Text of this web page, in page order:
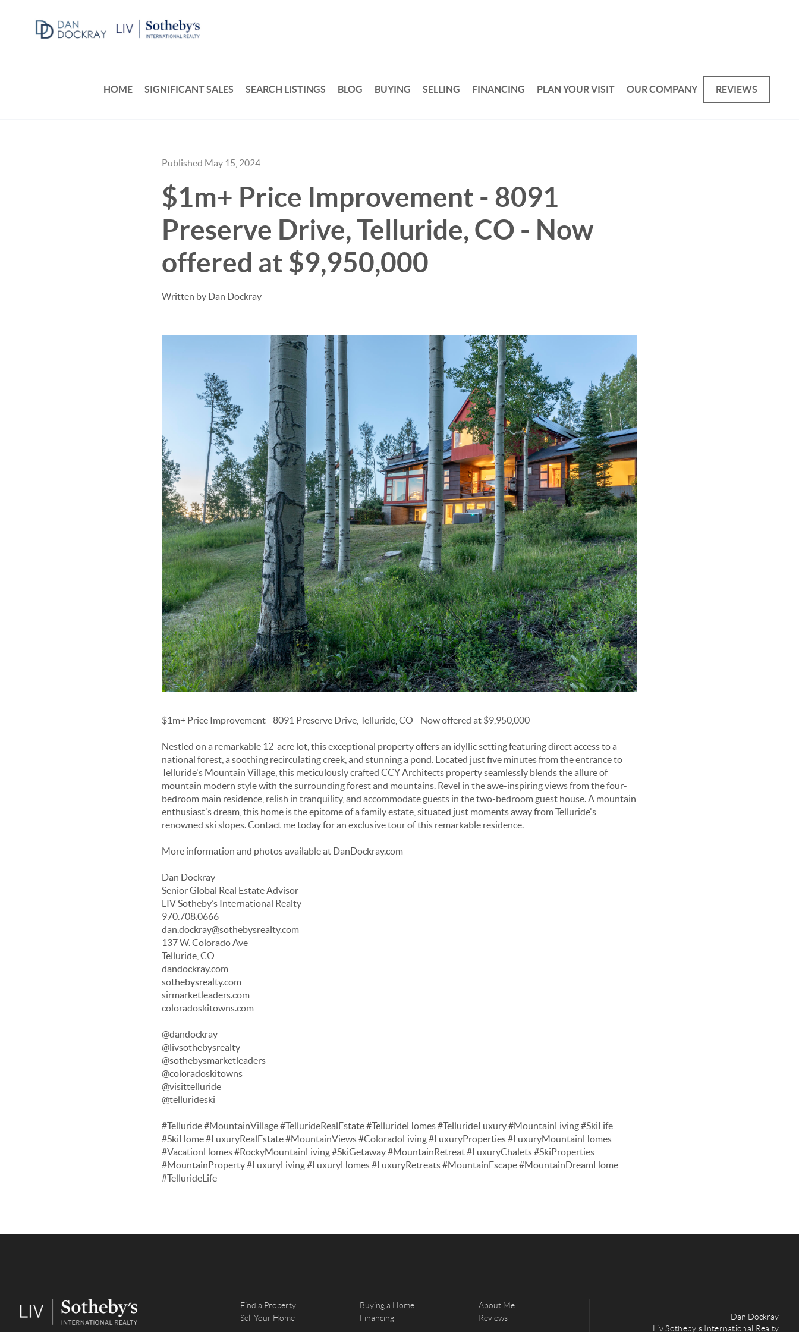
HOME SIGNIFICANT SALES SEARCH LISTINGS BLOG BUYING SELLING FINANCING PLAN YOUR VISIT OUR COMPANY REVIEWS
Published May 15, 2024
$1m+ Price Improvement - 8091
Preserve Drive, Telluride, CO - Now
offered at $9,950,000
Written by Dan Dockray
$1m+ Price Improvement - 8091 Preserve Drive, Telluride, CO - Now offered at $9,950,000
Nestled on a remarkable 12-acre lot, this exceptional property offers an idyllic setting featuring direct access to a
national forest, a soothing recirculating creek, and stunning a pond. Located just five minutes from the entrance to
Telluride's Mountain Village, this meticulously crafted CCY Architects property seamlessly blends the allure of
mountain modern style with the surrounding forest and mountains. Revel in the awe-inspiring views from the four-
bedroom main residence, relish in tranquility, and accommodate guests in the two-bedroom guest house. A mountain
enthusiast's dream, this home is the epitome of a family estate, situated just moments away from Telluride's
renowned ski slopes. Contact me today for an exclusive tour of this remarkable residence.
More information and photos available at DanDockray.com
Dan Dockray
Senior Global Real Estate Advisor
LIV Sotheby’s International Realty
970.708.0666
dan.dockray@sothebysrealty.com
137 W. Colorado Ave
Telluride, CO
dandockray.com
sothebysrealty.com
sirmarketleaders.com
coloradoskitowns.com
@dandockray
@livsothebysrealty
@sothebysmarketleaders
@coloradoskitowns
@visittelluride
@tellurideski
#Telluride #MountainVillage #TellurideRealEstate #TellurideHomes #TellurideLuxury #MountainLiving #SkiLife
#SkiHome #LuxuryRealEstate #MountainViews #ColoradoLiving #LuxuryProperties #LuxuryMountainHomes
#VacationHomes #RockyMountainLiving #SkiGetaway #MountainRetreat #LuxuryChalets #SkiProperties
#MountainProperty #LuxuryLiving #LuxuryHomes #LuxuryRetreats #MountainEscape #MountainDreamHome
#TellurideLife
Find a Property
Sell Your Home
Buying a Home
Financing
About Me
Reviews
Dan Dockray
Liv Sotheby's International Realty